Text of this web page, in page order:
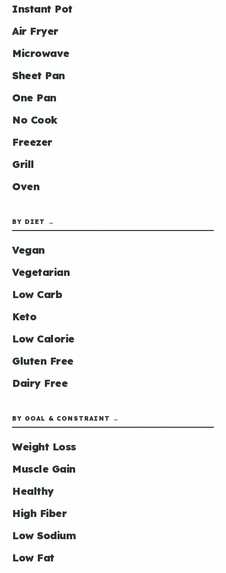
Instant Pot
Air Fryer
Microwave
Sheet Pan
One Pan
No Cook
Freezer
Grill
Oven
BY DIET →
Vegan
Vegetarian
Low Carb
Keto
Low Calorie
Gluten Free
Dairy Free
BY GOAL & CONSTRAINT →
Weight Loss
Muscle Gain
Healthy
High Fiber
Low Sodium
Low Fat